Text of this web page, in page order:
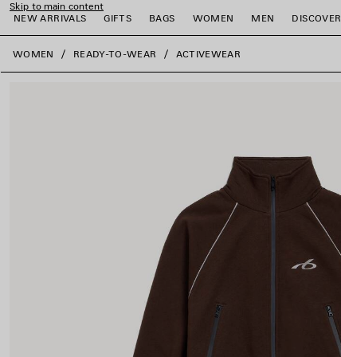
Skip to main content
NEW ARRIVALS
GIFTS BAGS WOMEN MEN DISCOVER
close the banner
WOMEN READY-TO-WEAR ACTIVEWEAR